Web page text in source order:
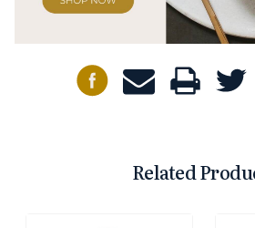
Related